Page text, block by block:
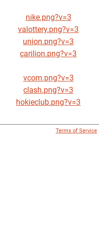
Terms of Service|